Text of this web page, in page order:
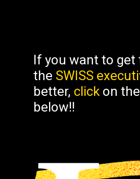
If you want to get
the SWISS
better, clickon
below!!